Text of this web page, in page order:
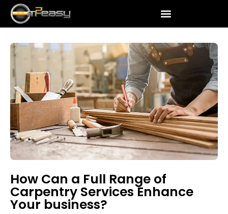
How Can a Full Range of
Carpentry Services Enhance
Your business?